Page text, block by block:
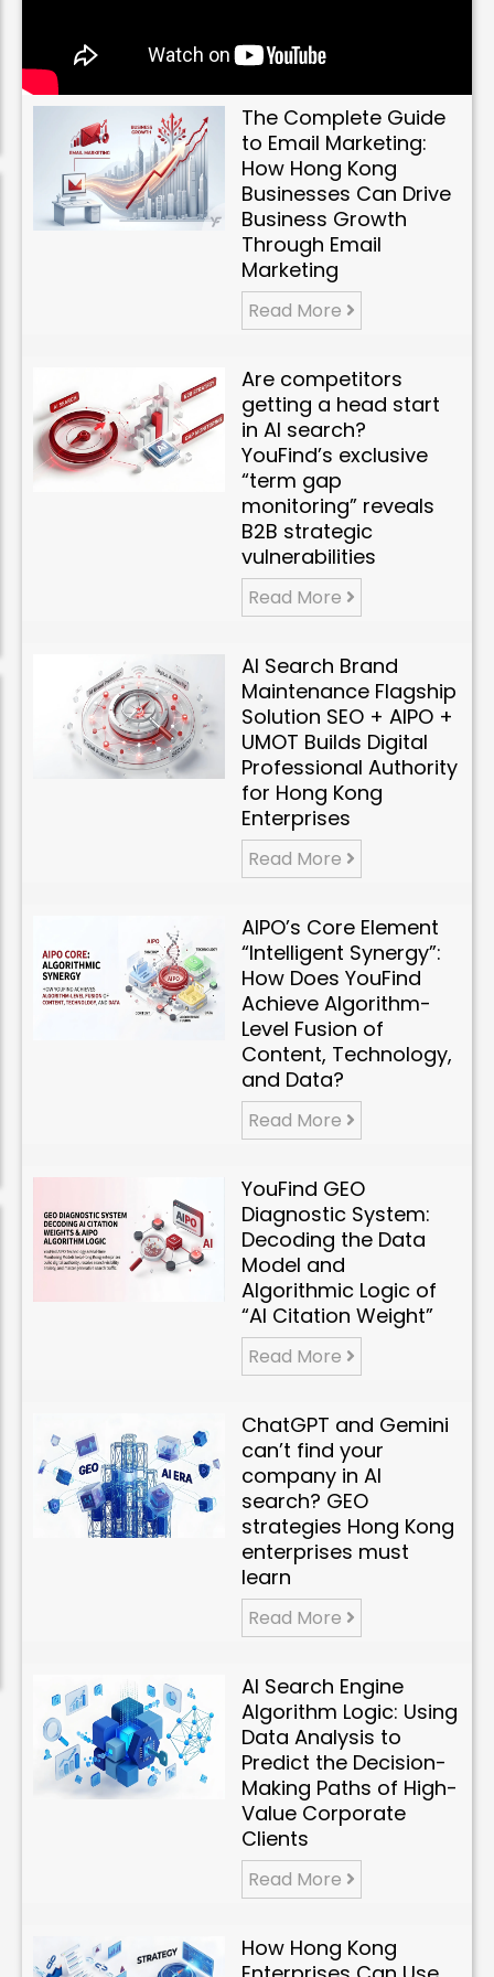
The Complete Guide
to Email Marketing:
How Hong Kong
Businesses Can Drive
Business Growth
Through Email
Marketing
Read More
Are competitors
getting a head start
in AI search?
YouFind’s exclusive
“term gap
monitoring” reveals
B2B strategic
vulnerabilities
Read More
AI Search Brand
Maintenance Flagship
Solution SEO + AIPO +
UMOT Builds Digital
Professional Authority
for Hong Kong
Enterprises
Read More
AIPO’s Core Element
“Intelligent Synergy”:
How Does YouFind
Achieve Algorithm-
Level Fusion of
Content, Technology,
and Data?
Read More
YouFind GEO
Diagnostic System:
Decoding the Data
Model and
Algorithmic Logic of
“AI Citation Weight”
Read More
ChatGPT and Gemini
can’t find your
company in AI
search? GEO
strategies Hong Kong
enterprises must
learn
Read More
AI Search Engine
Algorithm Logic: Using
Data Analysis to
Predict the Decision-
Making Paths of High-
Value Corporate
Clients
Read More
How Hong Kong